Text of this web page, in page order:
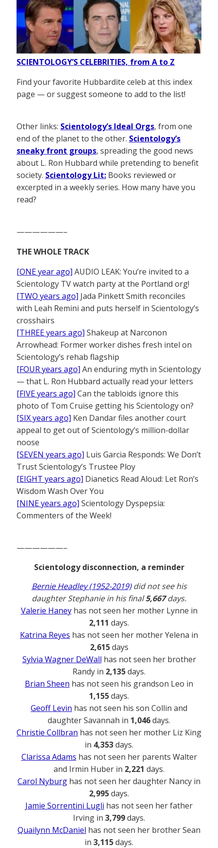
SCIENTOLOGY’S CELEBRITIES, from A to Z
Find your favorite Hubbardite celeb at this index
page — or suggest someone to add to the list!
Other links: Scientology’s Ideal Orgs, from one
end of the planet to the other. Scientology’s
sneaky front groups, spreading the good news
about L. Ron Hubbard while pretending to benefit
society. Scientology Lit: Books reviewed or
excerpted in a weekly series. How many have you
read?
——————–
THE WHOLE TRACK
[ONE year ago] AUDIO LEAK: You’re invited to a
Scientology TV watch party at the Portland org!
[TWO years ago] Jada Pinkett Smith reconciles
with Leah Remini and puts herself in Scientology’s
crosshairs
[THREE years ago] Shakeup at Narconon
Arrowhead: Former worker dishes fresh intel on
Scientology’s rehab flagship
[FOUR years ago] An enduring myth in Scientology
— that L. Ron Hubbard actually read your letters
[FIVE years ago] Can the tabloids ignore this
photo of Tom Cruise getting his Scientology on?
[SIX years ago] Ken Dandar files another court
appeal to get out of Scientology’s million-dollar
noose
[SEVEN years ago] Luis Garcia Responds: We Don’t
Trust Scientology’s Trustee Ploy
[EIGHT years ago] Dianetics Read Aloud: Let Ron’s
Wisdom Wash Over You
[NINE years ago] Scientology Dyspepsia:
Commenters of the Week!
——————–
Scientology disconnection, a reminder
Bernie Headley (1952-2019)did not see his
daughter Stephanie in his final5,667days.
Valerie Haneyhas not seen her mother Lynne in
2,111 days.
Katrina Reyes has not seen her mother Yelena in
2,615days
Sylvia Wagner DeWall has not seen her brother
Randy in 2,135days.
Brian Sheen has not seen his grandson Leo in
1,155days.
Geoff Levin has not seen his son Collin and
daughter Savannah in 1,046days.
Christie Collbran has not seen her mother Liz King
in 4,353days.
Clarissa Adams has not seen her parents Walter
and Irmin Huber in 2,221 days.
Carol Nyburg has not seen her daughter Nancy in
2,995days.
Jamie Sorrentini Lugli has not seen her father
Irving in 3,799days.
Quailynn McDaniel has not seen her brother Sean
in 3,115days.